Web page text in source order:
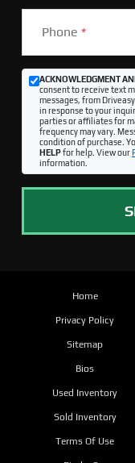
Phone *
ACKNOWLEDGMENT
consent to receive text
messages, from
in response to your
parties or affiliates for
frequency may vary.
condition of purchase.
HELPfor help. View our
information.
Home
Privacy Policy
Sitemap
Bios
Used Inventory
Sold Inventory
Terms Of Use